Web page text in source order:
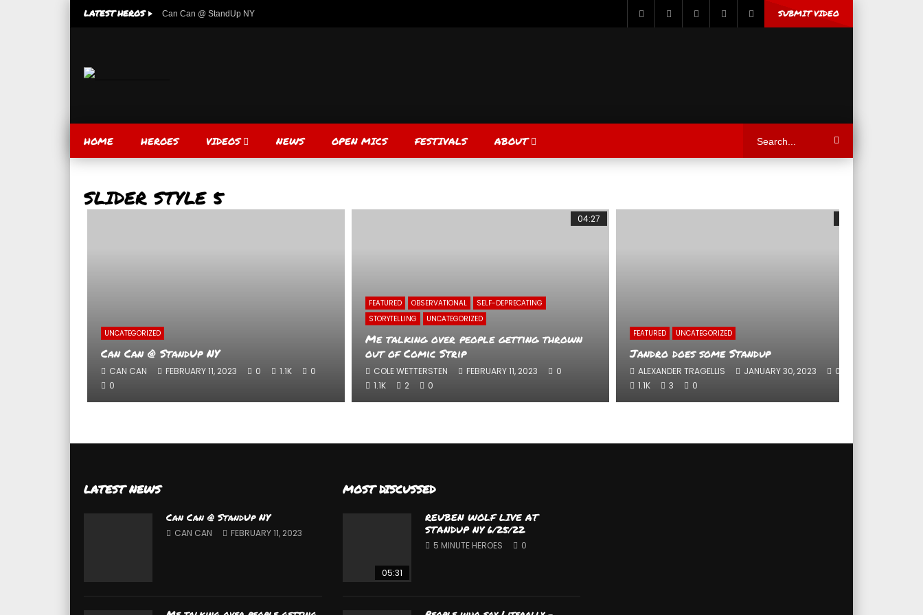
LATEST HEROS Can Can @ StandUp NY SUBMIT VIDEO
HOME HEROES VIDEOS NEWS OPEN MICS FESTIVALS ABOUT
SLIDER STYLE 5
UNCATEGORIZED
Can Can @ StandUp NY
CAN CAN FEBRUARY 11, 2023 0 1.1K
0
0
04:27
FEATURED OBSERVATIONAL
SELF-DEPRECATING
STORYTELLING
UNCATEGORIZED
Me talking over people getting thrown
out of Comic Strip
COLE WETTERSTEN FEBRUARY 11, 2023
0
1.1K
2 0
FEATURED UNCATEGORIZED
Jandro does some Standup
ALEXANDER TRAGELLIS JANUARY 30, 2023
0
1.1K
3 0
LATEST NEWS
Can Can @ StandUp NY
CAN CAN FEBRUARY 11, 2023
MOST DISCUSSED
05:31
REUBEN WOLF LIVE AT
STANDUP NY 6/25/22
5 MINUTE HEROES 0